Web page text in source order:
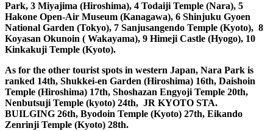
1 Fushimi Inari Shrine (Kyoto), 2 Hiroshima Peace Memorial
Park, 3 Miyajima (Hiroshima), 4 Todaiji Temple (Nara), 5
Hakone Open-Air Museum (Kanagawa), 6 Shinjuku Gyoen
National Garden (Tokyo), 7 Sanjusangendo Temple (Kyoto), 8
Koyasan Okunoin ( Wakayama), 9 Himeji Castle (Hyogo), 10
As for the other tourist spots in western Japan, Nara Park is
ranked 14th, Shukkei-en Garden (Hiroshima) 16th, Daishoin
Temple (Hiroshima) 17th, Shoshazan Engyoji Temple 20th,
Nenbutsuji Temple (kyoto) 24th, JR KYOTO STA.
BUILGING 26th, Byodoin Temple (Kyoto) 27th, Eikando